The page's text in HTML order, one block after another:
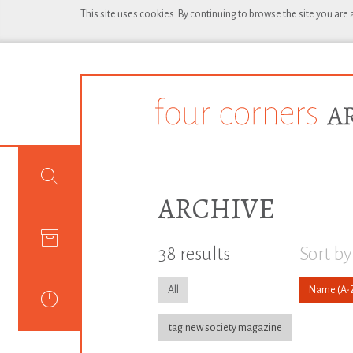
This site uses cookies. By continuing to browse the site you
ARCHIVE
38 results
All
tag:new society magazine
Sort by
Name